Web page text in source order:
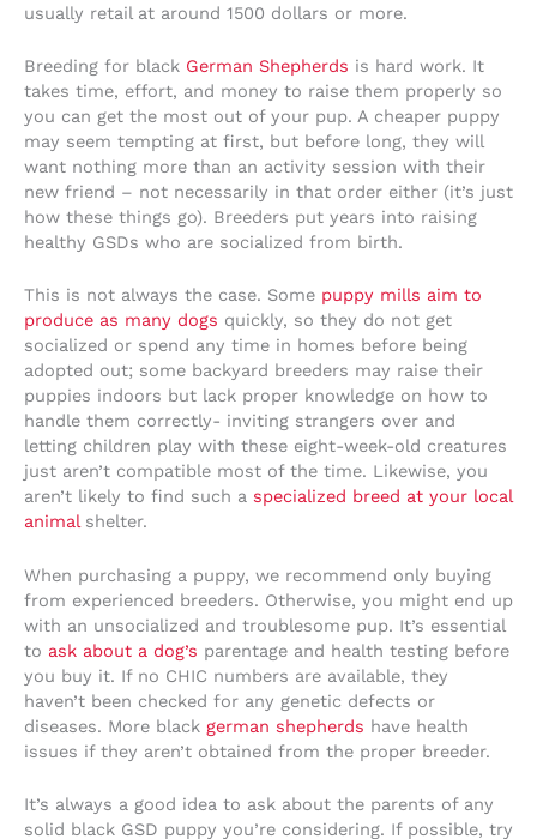
usually retail at around 1500 dollars or more.
Breeding for black German Shepherds is hard work. It
takes time, effort, and money to raise them properly so
you can get the most out of your pup. A cheaper puppy
may seem tempting at first, but before long, they will
want nothing more than an activity session with their
new friend – not necessarily in that order either (it’s just
how these things go). Breeders put years into raising
healthy GSDs who are socialized from birth.
This is not always the case. Some puppy mills aim to
produce as many dogs quickly, so they do not get
socialized or spend any time in homes before being
adopted out; some backyard breeders may raise their
puppies indoors but lack proper knowledge on how to
handle them correctly- inviting strangers over and
letting children play with these eight-week-old creatures
just aren’t compatible most of the time. Likewise, you
aren’t likely to find such a specialized breed at your local
animalshelter.
When purchasing a puppy, we recommend only buying
from experienced breeders. Otherwise, you might end up
with an unsocialized and troublesome pup. It’s essential
to ask about a dog’s parentage and health testing before
you buy it. If no CHIC numbers are available, they
haven’t been checked for any genetic defects or
diseases. More black german shepherds have health
issues if they aren’t obtained from the proper breeder.
It’s always a good idea to ask about the parents of any
solid black GSD puppy you’re considering. If possible, try